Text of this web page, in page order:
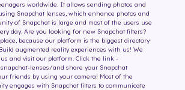
worldwide. It allows sending photos and
Snapchat lenses, which enhance photos and
of Snapchat is large and most of the users use
day. Are you looking for new Snapchat filters?
because our platform is the biggest directory
augmented reality experiences with us! We
and visit our platform. Click the link -
lenses/and share your Snapchat
friends by using your camera! Most of the
engages with Snapchat filters to communicate